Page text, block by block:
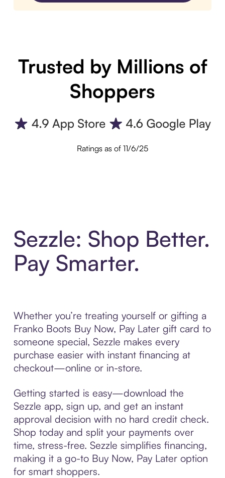
Trusted by Millions of
Shoppers
Ratings as of 11/6/25
Sezzle: Shop Better.
Pay Smarter.
Whether you’re treating yourself or gifting a
Franko Boots Buy Now, Pay Later gift card to
someone special, Sezzle makes every
purchase easier with instant financing at
checkout—online or in-store.
Getting started is easy—download the
Sezzle app, sign up, and get an instant
approval decision with no hard credit check.
Shop today and split your payments over
time, stress-free. Sezzle simplifies financing,
making it a go-to Buy Now, Pay Later option
for smart shoppers.